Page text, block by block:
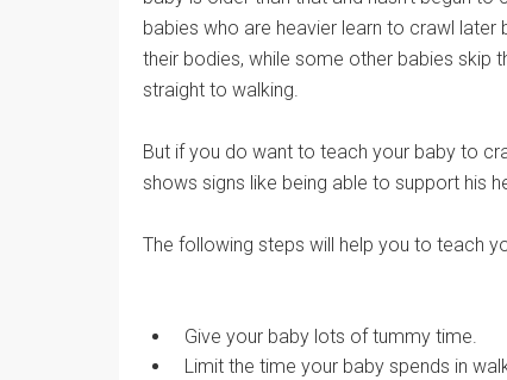
babies who are heavier learn to crawl
their bodies, while some other babies skip
straight to walking.
But if you do want to teach your baby to
shows signs like being able to support his
The following steps will help you to teach
Give your baby lots of tummy time.
Limit the time your baby spends in